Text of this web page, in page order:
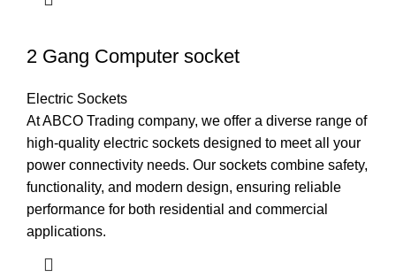
2 Gang Computer socket
Electric Sockets
At ABCO Trading company, we offer a diverse range of
high-quality electric sockets designed to meet all your
power connectivity needs. Our sockets combine safety,
functionality, and modern design, ensuring reliable
performance for both residential and commercial
applications.